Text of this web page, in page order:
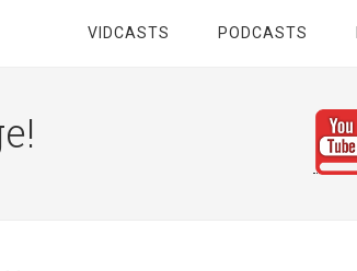
VIDCASTS PODCASTS